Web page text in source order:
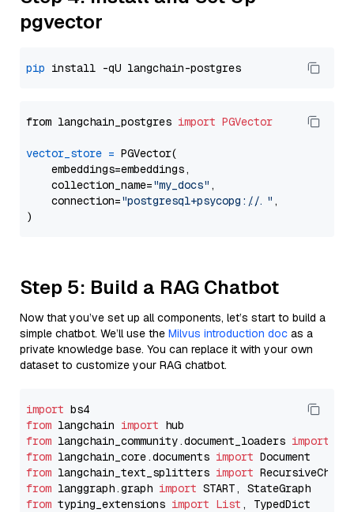
pgvector
pip
from langchain_postgres import PGVector
vector_store = PGVector(
    embeddings=embeddings,
    collection_name=
"my_docs" ,
    connection=
"postgresql+psycopg://..." ,
Step 5: Build a RAG Chatbot
Now that you’ve set up all components, let’s start to build a
simple chatbot. We’ll use the Milvus introduction doc as a
private knowledge base. You can replace it with your own
dataset to customize your RAG chatbot.
import
from langchain import
from langchain_community.document_loaders import
from langchain_core.documents import
from langchain_text_splitters import
from langgraph.graph import
from typing_extensions import List , TypedDict